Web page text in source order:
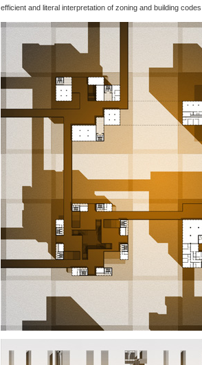
efficient and literal interpretation of zoning and building